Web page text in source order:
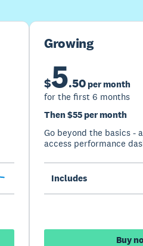
Growing
$5.50per month
for the first 6 months
Then $55 per month
Go beyond the basics -
access performance
Includes
Buy